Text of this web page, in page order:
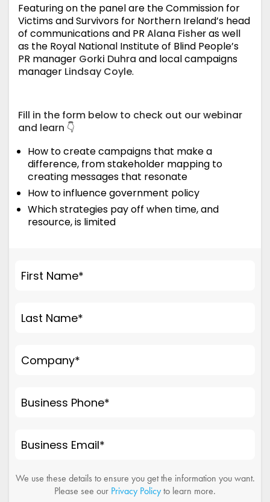
Featuring on the panel are the Commission for
Victims and Survivors for Northern Ireland’s head
of communications and PR Alana Fisheras well
as the Royal National Institute of Blind People’s
PR manager Gorki Duhra and local campaigns
manager Lindsay Coyle.
Fill in the form below to check out our webinar
and learn 👇
How to create campaigns that make a
difference, from stakeholder mapping to
creating messages that resonate
How to influence government policy
Which strategies pay off when time, and
resource, is limited
First Name*
Last Name*
Company*
Business Phone*
Business Email*
We use these details to ensure you get the information you want.
Please see our Privacy Policyto learn more.